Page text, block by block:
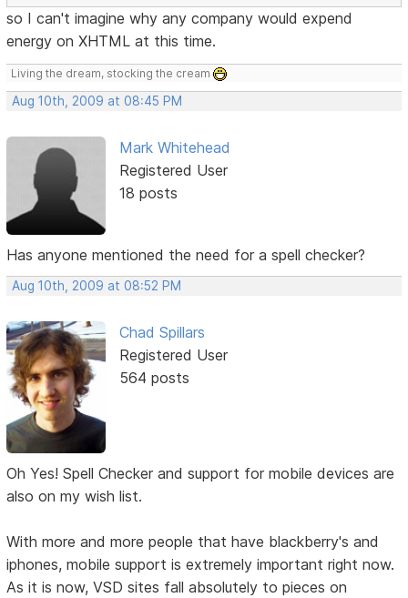
so I can't imagine why any company would expend
energy on XHTML at this time.
Living the dream, stocking the cream
Aug 10th, 2009 at 08:45 PM
Mark Whitehead
Registered User
18 posts
Has anyone mentioned the need for a spell checker?
Aug 10th, 2009 at 08:52 PM
Chad Spillars
Registered User
564 posts
Oh Yes! Spell Checker and support for mobile devices are
also on my wish list.
With more and more people that have blackberry's and
iphones, mobile support is extremely important right now.
As it is now, VSD sites fall absolutely to pieces on